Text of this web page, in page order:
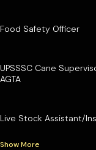
Food Safety Officer
UPSSSC Cane
AGTA
Live Stock Assistant/
Show More